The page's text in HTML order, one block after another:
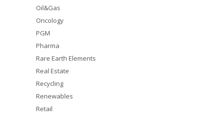
Oil&Gas
Oncology
PGM
Pharma
Rare Earth Elements
Real Estate
Recycling
Renewables
Retail